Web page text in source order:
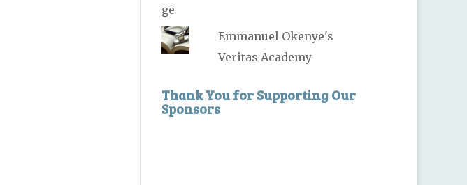
Emmanuel Okenye's
Veritas Academy
Thank You for Supporting Our
Sponsors